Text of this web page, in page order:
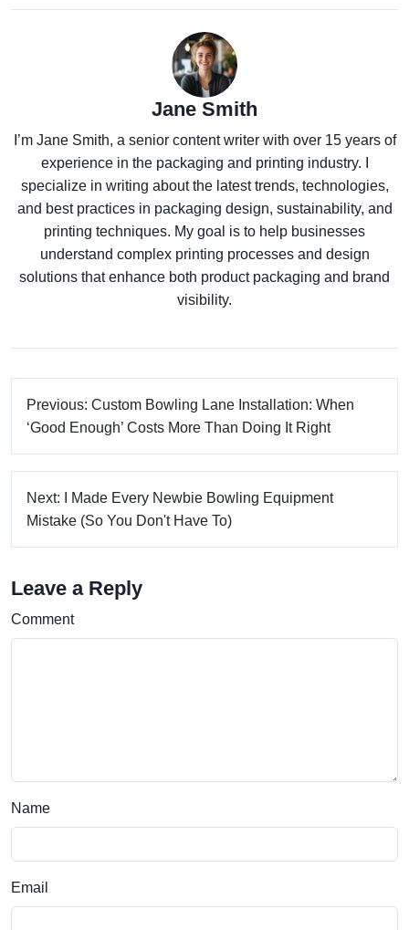
Jane Smith
I’m Jane Smith, a senior content writer with over 15 years of
experience in the packaging and printing industry. I
specialize in writing about the latest trends, technologies,
and best practices in packaging design, sustainability, and
printing techniques. My goal is to help businesses
understand complex printing processes and design
solutions that enhance both product packaging and brand
visibility.
Previous: Custom Bowling Lane Installation: When
‘Good Enough’ Costs More Than Doing It Right
Next: I Made Every Newbie Bowling Equipment
Mistake (So You Don't Have To)
Leave a Reply
Comment
Name
Email